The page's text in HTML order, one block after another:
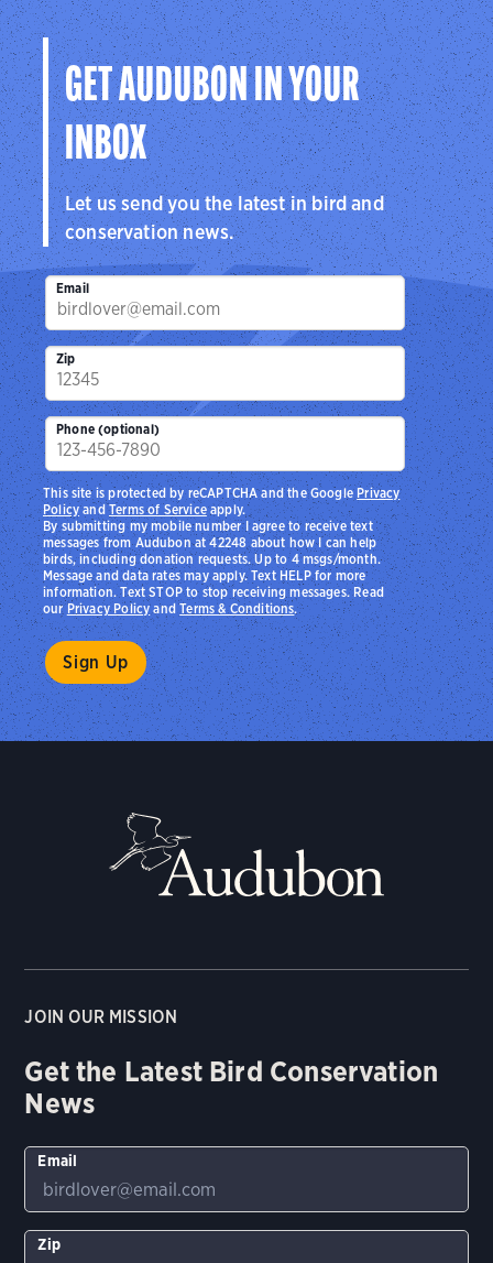
GET AUDUBON IN YOUR
INBOX
Let us send you the latest in bird and
conservation news.
Email
Zip
Phone (optional)
By submitting my mobile number I agree to receive text
messages from Audubon at 42248 about how I can help
birds, including donation requests. Up to 4 msgs/month.
Message and data rates may apply. Text HELP for more
information. Text STOP to stop receiving messages. Read
ourPrivacy PolicyandTerms & Conditions.
This site is protected by reCAPTCHA and the Google Privacy
PolicyandTerms of Serviceapply.
JOIN OUR MISSION
Get the Latest Bird Conservation
News
Email
Zip